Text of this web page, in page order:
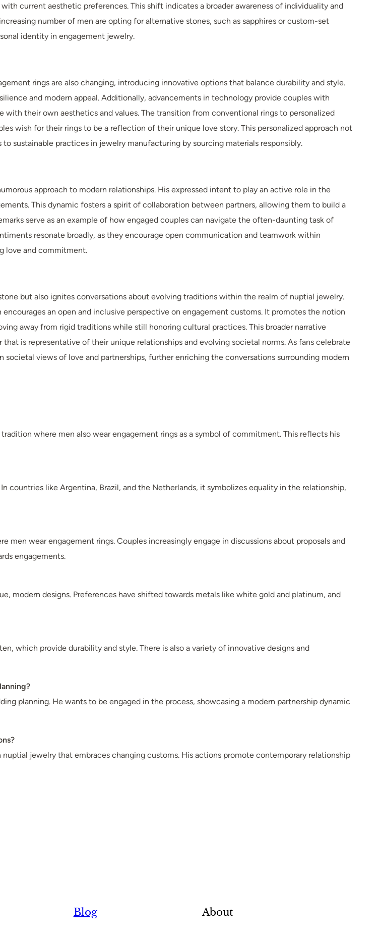
current aesthetic preferences. This shift indicates a broader awareness of individuality and
number of men are opting for alternative stones, such as sapphires or custom-set
identity in engagement jewelry.
rings are also changing, introducing innovative options that balance durability and style.
and modern appeal. Additionally, advancements in technology provide couples with
their own aesthetics and values. The transition from conventional rings to personalized
wish for their rings to be a reflection of their unique love story. This personalized approach not
sustainable practices in jewelry manufacturing by sourcing materials responsibly.
approach to modern relationships. His expressed intent to play an active role in the
This dynamic fosters a spirit of collaboration between partners, allowing them to build a
serve as an example of how engaged couples can navigate the often-daunting task of
resonate broadly, as they encourage open communication and teamwork within
love and commitment.
but also ignites conversations about evolving traditions within the realm of nuptial jewelry.
an open and inclusive perspective on engagement customs. It promotes the notion
away from rigid traditions while still honoring cultural practices. This broader narrative
is representative of their unique relationships and evolving societal norms. As fans celebrate
views of love and partnerships, further enriching the conversations surrounding modern
where men also wear engagement rings as a symbol of commitment. This reflects his
countries like Argentina, Brazil, and the Netherlands, it symbolizes equality in the relationship,
men wear engagement rings. Couples increasingly engage in discussions about proposals and
engagements.
modern designs. Preferences have shifted towards metals like white gold and platinum, and
which provide durability and style. There is also a variety of innovative designs and
planning. He wants to be engaged in the process, showcasing a modern partnership dynamic
jewelry that embraces changing customs. His actions promote contemporary relationship
Blog About